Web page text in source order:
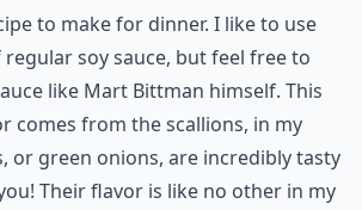
to make for dinner. I like to use
soy sauce, but feel free to
like Mart Bittman himself. This
comes from the scallions, in my
or green onions, are incredibly tasty
Their flavor is like no other in my